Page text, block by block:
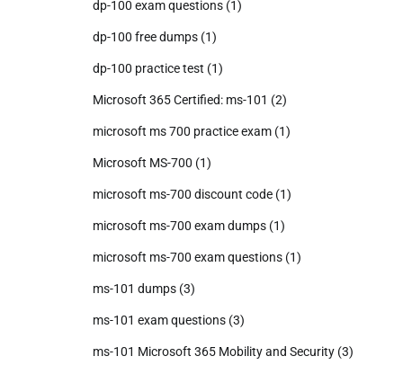
dp-100 exam questions (1)
dp-100 free dumps (1)
dp-100 practice test (1)
Microsoft 365 Certified: ms-101 (2)
microsoft ms 700 practice exam (1)
Microsoft MS-700 (1)
microsoft ms-700 discount code (1)
microsoft ms-700 exam dumps (1)
microsoft ms-700 exam questions (1)
ms-101 dumps (3)
ms-101 exam questions (3)
ms-101 Microsoft 365 Mobility and Security (3)